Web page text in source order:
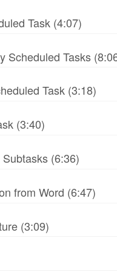
Task (4:07)
Scheduled Tasks
Task (3:18)
(3:40)
(6:36)
from Word (6:47)
(3:09)